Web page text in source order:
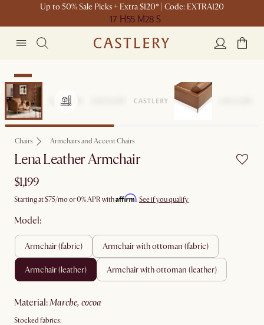
Up to 50% Sale Picks + Extra $120* | Code: EXTRA120
17 H55 M28 S
New
Chairs Armchairs and Accent Chairs
Lena Leather Armchair
$1,199
Starting at$75/mo or 0% APR withAffirm. See if you qualify
Model:
armchair (fabric) armchair with ottoman (fabric)
armchair (leather) armchair with ottoman (leather)
material: marche, cocoa
Stocked fabrics: